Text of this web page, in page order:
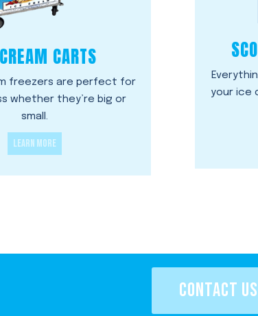
CARTS
freezers are perfect for
whether they’re big or
small.
LEARN MORE
your ice
CONTACT US